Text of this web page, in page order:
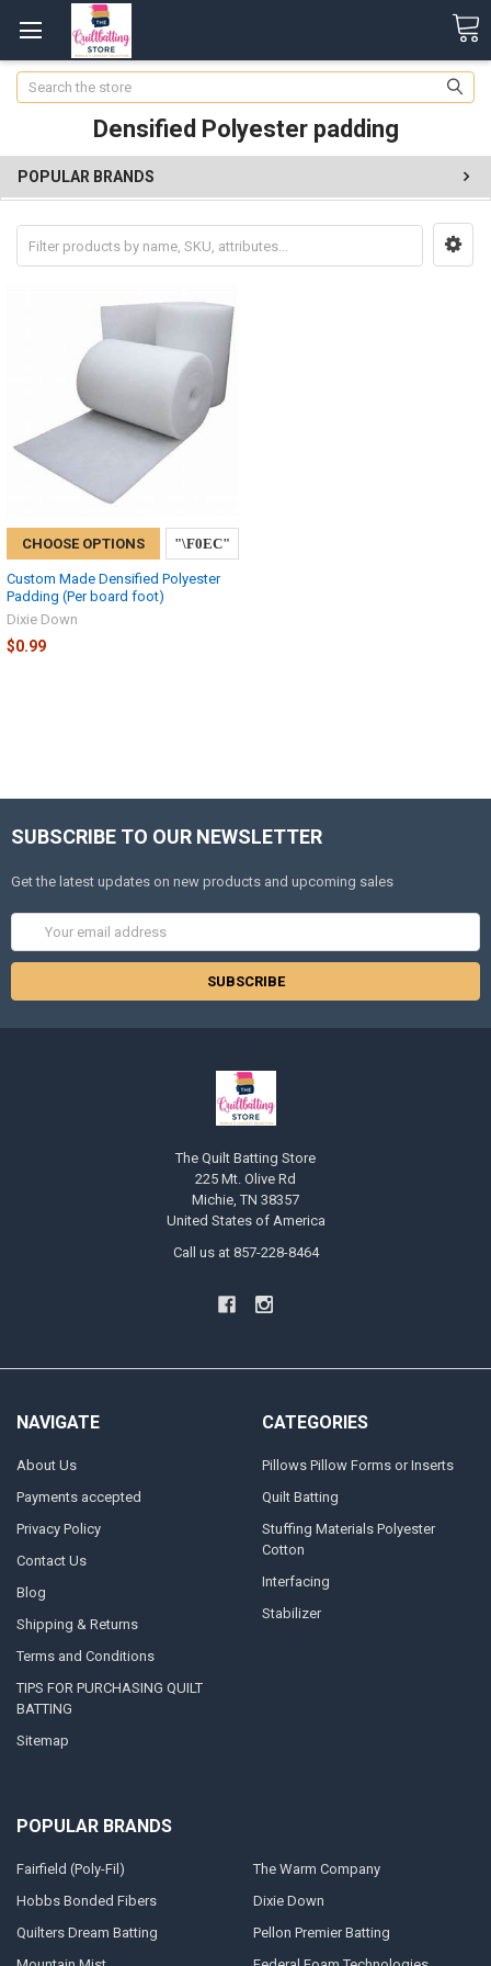
Search
Densified Polyester padding
POPULAR BRANDS
CHOOSE OPTIONS
Custom Made Densified Polyester
Padding (Per board foot)
Dixie Down
$0.99
SUBSCRIBE TO OUR NEWSLETTER
Get the latest updates on new products and upcoming sales
Address
The Quilt Batting Store
225 Mt. Olive Rd
Michie, TN 38357
United States of America
Call us at 857-228-8464
NAVIGATE
About Us
Payments accepted
Privacy Policy
Contact Us
Blog
Shipping & Returns
Terms and Conditions
TIPS FOR PURCHASING QUILT
BATTING
Sitemap
CATEGORIES
Pillows Pillow Forms or Inserts
Quilt Batting
Stuffing Materials Polyester
Cotton
Interfacing
Stabilizer
POPULAR BRANDS
Fairfield (Poly-Fil)
Hobbs Bonded Fibers
Quilters Dream Batting
The Warm Company
Dixie Down
Pellon Premier Batting